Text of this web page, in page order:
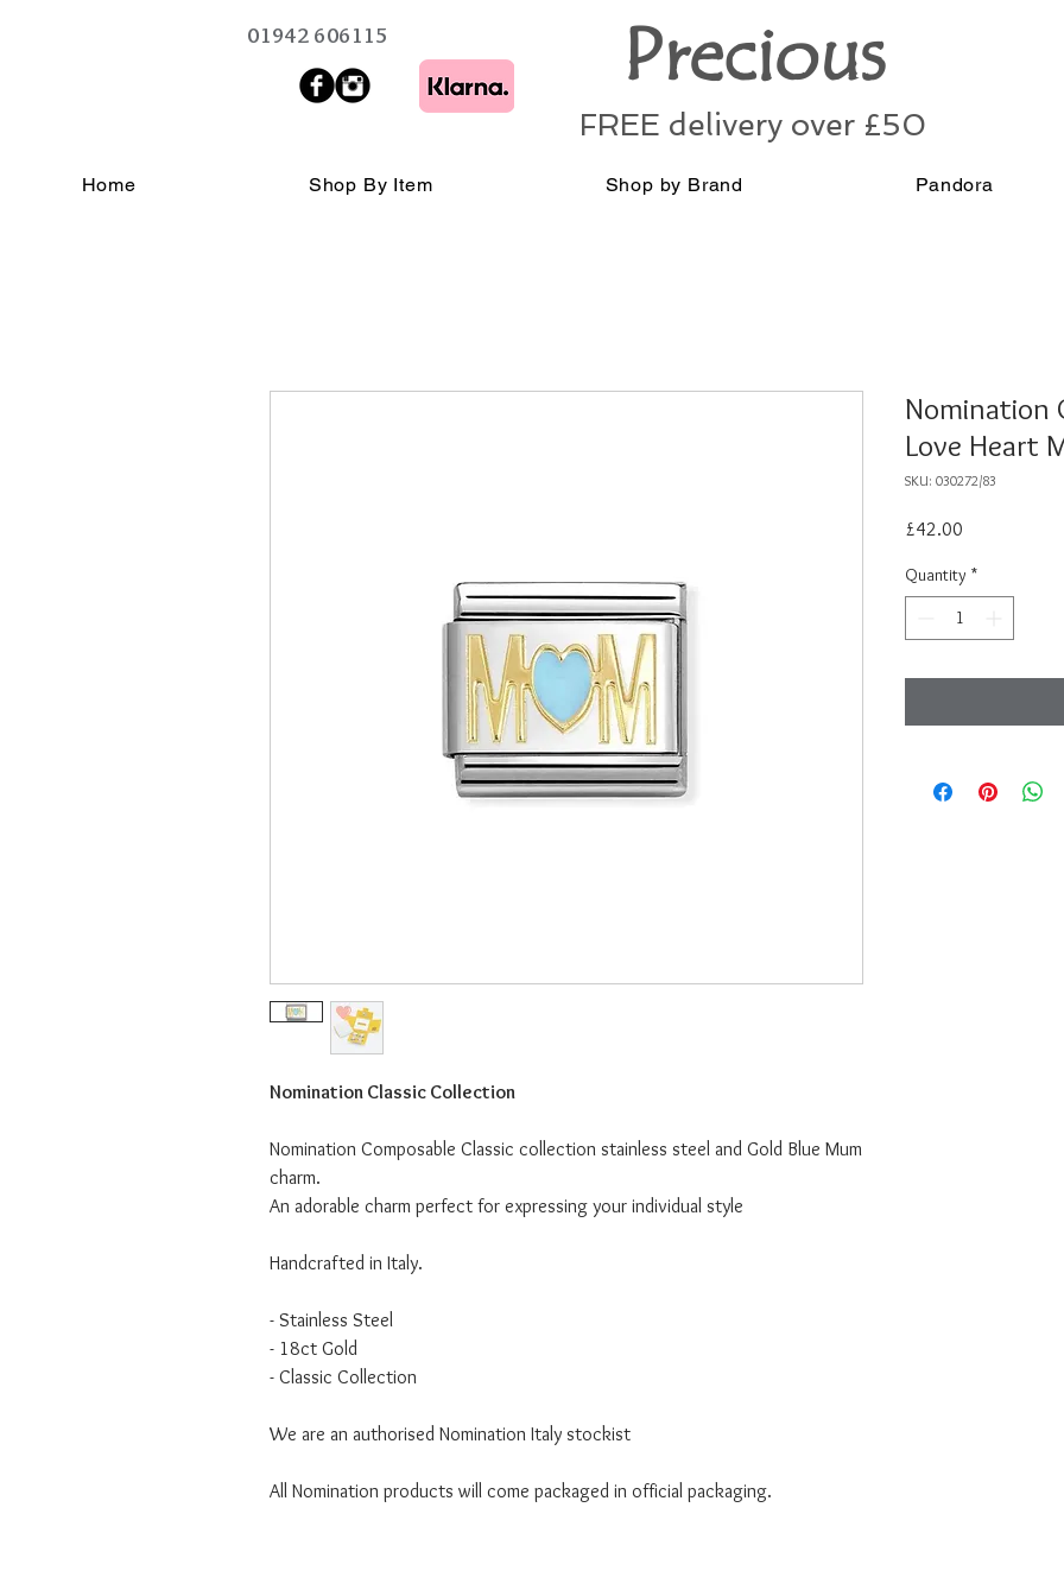
01942 606115 Precious
FREE delivery over £50
Home Shop By Item Shop by Brand Pandora
Nomination Classic Collection
Nomination Composable Classic collection stainless steel and Gold Blue Mum
charm.
An adorable charm perfect for expressing your individual style
Handcrafted in Italy.
- Stainless Steel
- 18ct Gold
- Classic Collection
We are an authorised Nomination Italy stockist
All Nomination products will come packaged in official packaging.
Nomination
Love Heart
SKU: 030272/83
£42.00
Quantity *